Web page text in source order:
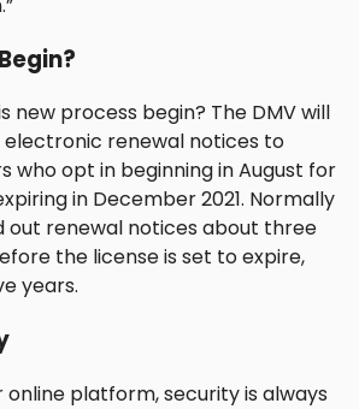
new process begin? The DMV will
renewal notices to
who opt in beginning in August for
in December 2021. Normally
out renewal notices about three
the license is set to expire,
years.
platform, security is always